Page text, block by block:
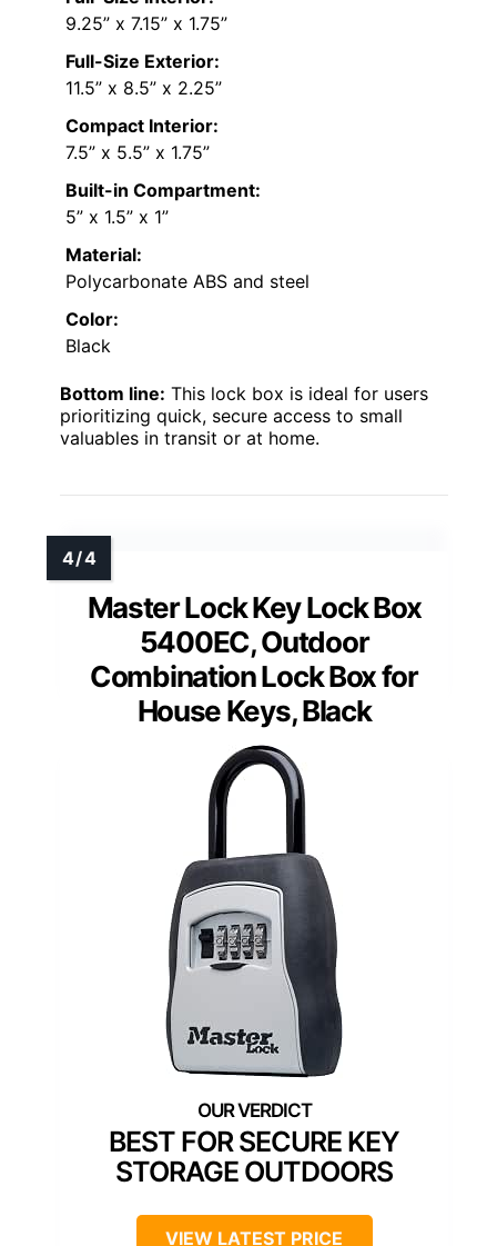
9.25” x 7.15” x 1.75”
Full-Size Exterior:
11.5” x 8.5” x 2.25”
Compact Interior:
7.5” x 5.5” x 1.75”
Built-in Compartment:
5” x 1.5” x 1”
Material:
Polycarbonate ABS and steel
Color:
Black
Bottom line: This lock box is ideal for users
prioritizing quick, secure access to small
valuables in transit or at home.
Master Lock Key Lock Box
5400EC, Outdoor
Combination Lock Box for
House Keys, Black
BEST FOR SECURE KEY
STORAGE OUTDOORS
VIEW LATEST PRICE